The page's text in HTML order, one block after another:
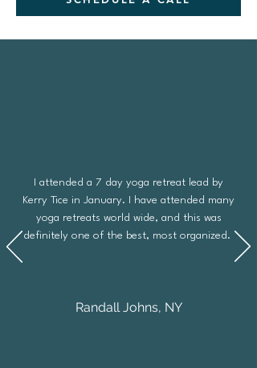
I attended a 7 day yoga retreat lead by
Kerry Tice in January. I have attended many
yoga retreats world wide, and this was
definitely one of the best, most organized.
Randall Johns, NY